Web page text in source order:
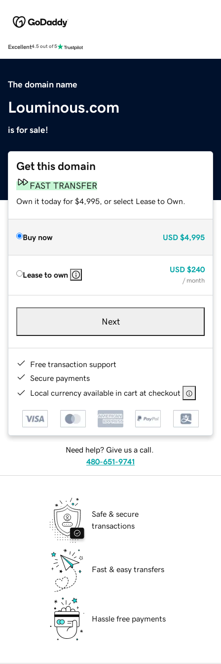
Excellent4.5 out of 5
The domain name
Louminous.com
is for sale!
Get this domain
FAST TRANSFER
Own it today for $4,995, or select Lease to Own.
Buy now USD $4,995
Lease to own
USD $240
/ month
Next
Free transaction support
Secure payments
Local currency available in cart at checkout
Need help? Give us a call.
480-651-9741
Safe & secure
transactions
Fast & easy transfers
Hassle free payments